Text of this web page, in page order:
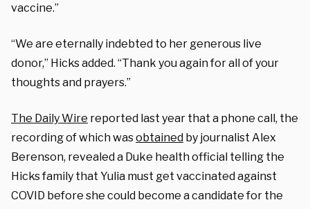
vaccine.”
“We are eternally indebted to her generous live
donor,” Hicks added. “Thank you again for all of your
thoughts and prayers.”
The Daily Wire reported last year that a phone call, the
recording of which wasobtained by journalist Alex
Berenson, revealed a Duke health official telling the
Hicks family that Yulia must get vaccinated against
COVID before she could become a candidate for the